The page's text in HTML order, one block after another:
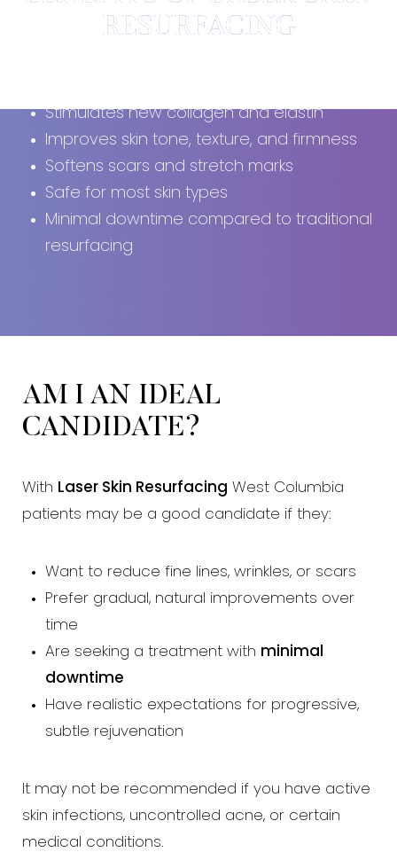
RESURFACING
Stimulates new collagen and elastin
Improves skin tone, texture, and firmness
Softens scars and stretch marks
Safe for most skin types
Minimal downtime compared to traditional
resurfacing
AM I AN IDEAL
CANDIDATE?
With Laser Skin Resurfacing West Columbia
patients may be a good candidate if they:
Want to reduce fine lines, wrinkles, or scars
Prefer gradual, natural improvements over
time
Are seeking a treatment with minimal
downtime
Have realistic expectations for progressive,
subtle rejuvenation
It may not be recommended if you have active
skin infections, uncontrolled acne, or certain
medical conditions.